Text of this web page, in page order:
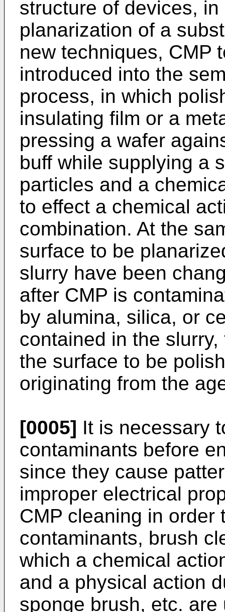
structure of devices,
planarization of a
new techniques, CMP
introduced into the
process, in which
insulating film or a
pressing a wafer
buff while supplying a
particles and a
to effect a chemical
combination. At the
surface to be
slurry have been
after CMP is
by alumina, silica, or
contained in the
the surface to be
originating from the
[0005] It is necessary
contaminants before
since they cause
improper electrical
CMP cleaning in order
contaminants, brush
which a chemical
and a physical action
sponge brush, etc.